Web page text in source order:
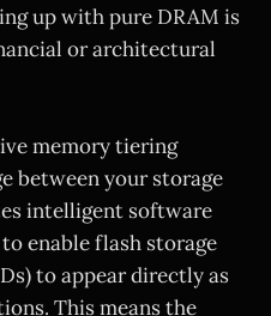
up with pure DRAM is
or architectural
memory tiering
between your storage
intelligent software
enable flash storage
to appear directly as
This means the